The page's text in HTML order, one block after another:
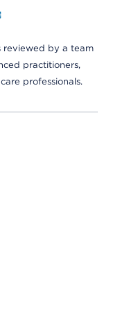
reviewed by a team
practitioners,
professionals.